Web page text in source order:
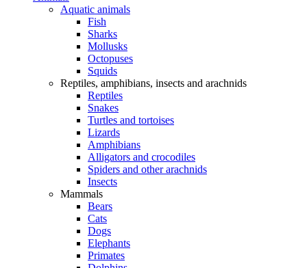
Aquatic animals
Fish
Sharks
Mollusks
Octopuses
Squids
Reptiles, amphibians, insects and arachnids
Reptiles
Snakes
Turtles and tortoises
Lizards
Amphibians
Alligators and crocodiles
Spiders and other arachnids
Insects
Mammals
Bears
Cats
Dogs
Elephants
Primates